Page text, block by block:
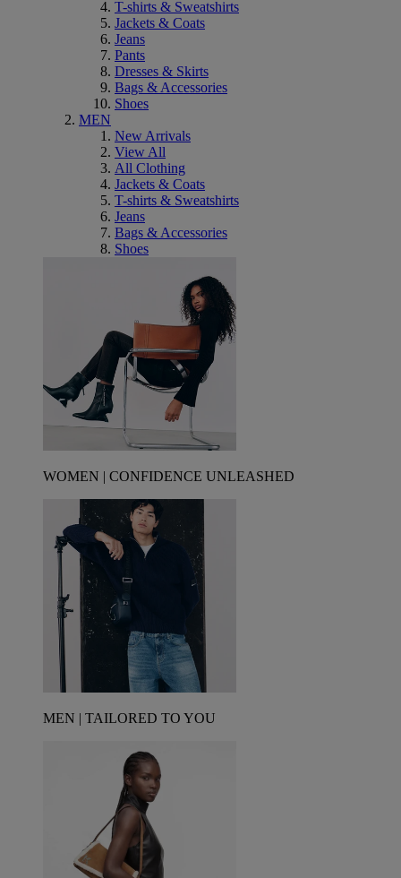
T-shirts & Sweatshirts
Jackets & Coats
Jeans
Pants
Dresses & Skirts
Bags & Accessories
Shoes
MEN
New Arrivals
View All
All Clothing
Jackets & Coats
T-shirts & Sweatshirts
Jeans
Bags & Accessories
Shoes
WOMEN | CONFIDENCE UNLEASHED
MEN | TAILORED TO YOU